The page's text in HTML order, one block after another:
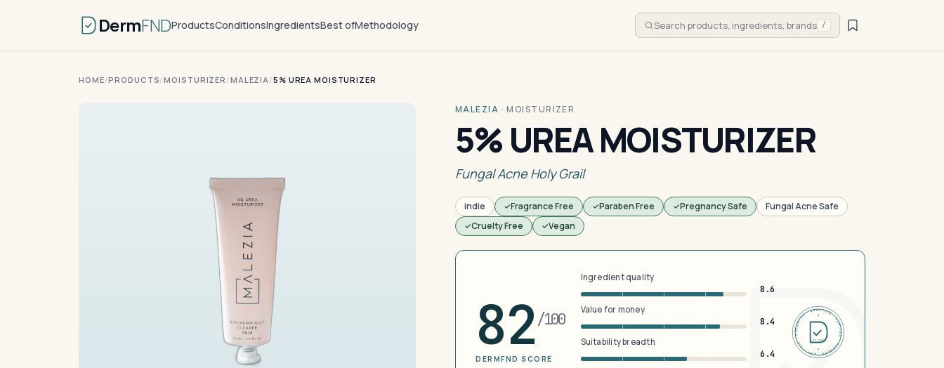
DermFNDProductsConditionsIngredientsBest ofMethodology Search products, ingredients, brands /
HOME/PRODUCTS/MOISTURIZER /MALEZIA/5% UREA MOISTURIZER
MALEZIA · MOISTURIZER
5% UREA MOISTURIZER
Fungal Acne Holy Grail
indie Fragrance Free Paraben Free Pregnancy Safe
Fungal Acne Safe
Cruelty Free
Vegan
82/100
DERMFND SCORE
Ingredient quality
8.6
Value for money
8.4
Suitability breadth
6.4 DERMFND · ANALYSIS · VERIFIED · DERMFND · ANALYSIS · VERIFIED ·
EST 2026